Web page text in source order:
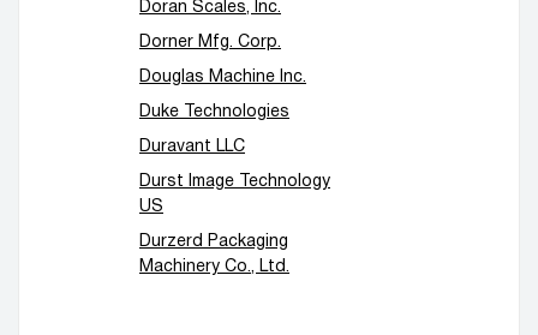
Doran Scales, Inc.
Dorner Mfg. Corp.
Douglas Machine Inc.
Duke Technologies
Duravant LLC
Durst Image Technology
US
Durzerd Packaging
Machinery Co., Ltd.